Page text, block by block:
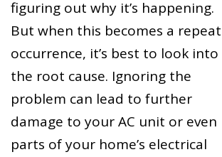
figuring out why it’s happening.
But when this becomes a repeat
occurrence, it’s best to look into
the root cause. Ignoring the
problem can lead to further
damage to your AC unit or even
parts of your home’s electrical